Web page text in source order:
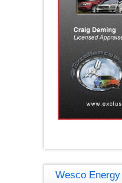
Wesco Energy